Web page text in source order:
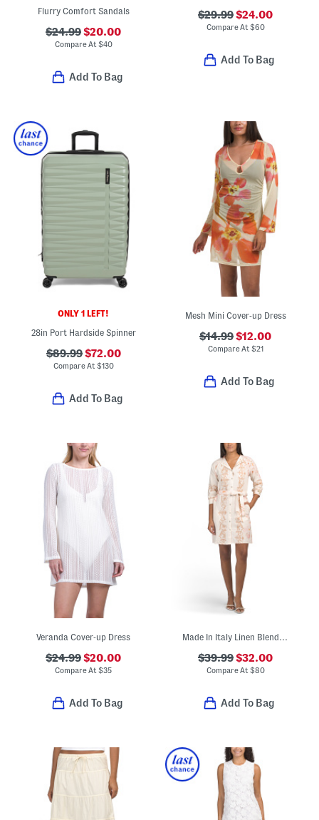
Flurry Comfort Sandals
$24.99$20.00
Compare At $40
Add To Bag
$29.99$24.00
Compare At $60
Add To Bag
ONLY 1 LEFT!
28in Port Hardside Spinner
$89.99$72.00
Compare At $130
Add To Bag
Mesh Mini Cover-up Dress
$14.99$12.00
Compare At $21
Add To Bag
Veranda Cover-up Dress
$24.99$20.00
Compare At$35
Add To Bag
Made In Italy Linen Blend Rose Print Mini Dress
$39.99$32.00
Compare At $80
Add To Bag